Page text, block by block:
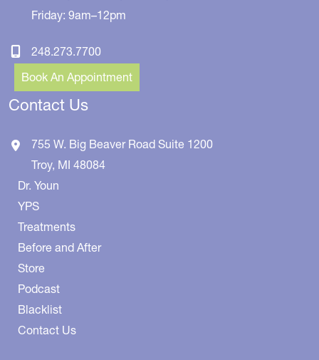
Friday: 9am–12pm
248.273.7700
Book An Appointment
Contact Us
755 W. Big Beaver Road Suite 1200
Troy, MI 48084
Dr. Youn
YPS
Treatments
Before and After
Store
Podcast
Blacklist
Contact Us